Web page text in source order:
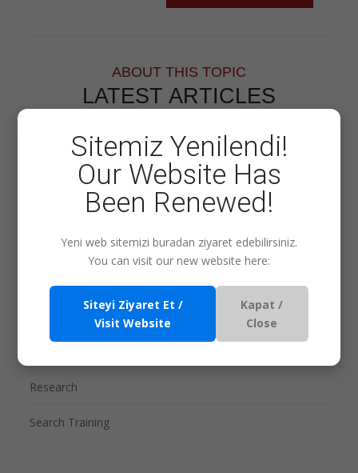
ABOUT THIS TOPIC
LATEST ARTICLES
Training Method
Consultancy
Our Other Services
Research
Search Training
Sitemiz Yenilendi!
Our Website Has
Been Renewed!
Yeni web sitemizi buradan ziyaret edebilirsiniz.
You can visit our new website here:
Siteyi Ziyaret Et /
Visit Website
Kapat /
Close